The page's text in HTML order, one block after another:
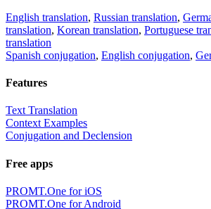
English translation, Russian translation,
translation, Korean translation, Portuguese
translation
Spanish conjugation, English conjugation,
Features
Text Translation
Context Examples
Conjugation and Declension
Free apps
PROMT.One for iOS
PROMT.One for Android